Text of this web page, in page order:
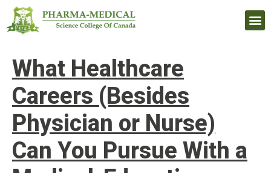
What Healthcare
Careers (Besides
Physician or Nurse)
Can You Pursue With a